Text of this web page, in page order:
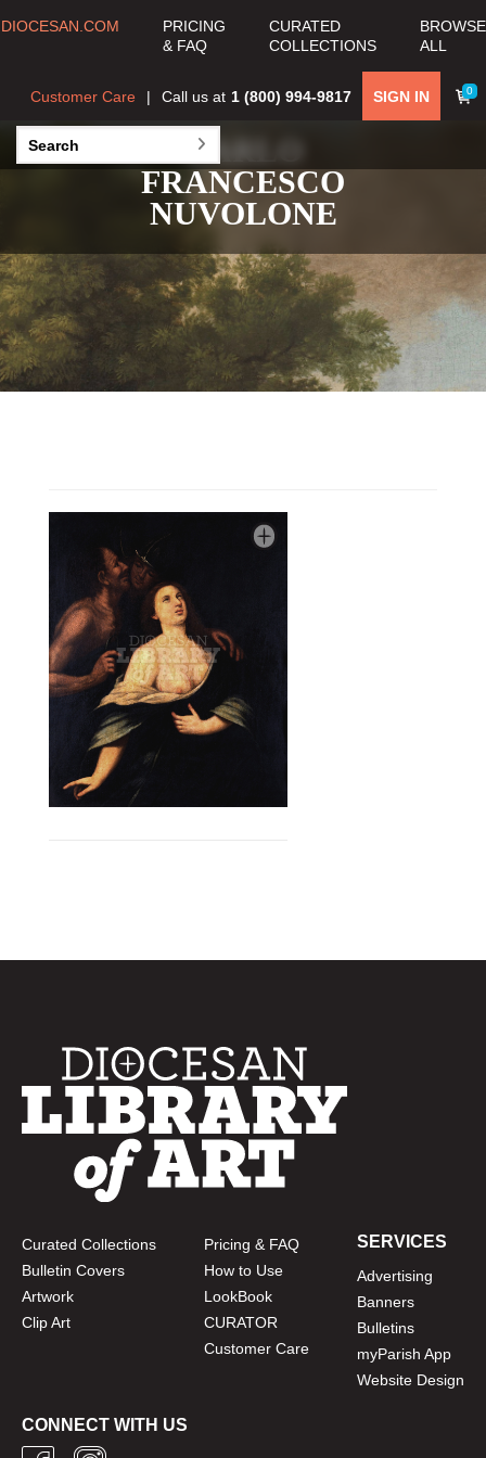
DIOCESAN.COM
PRICING
& FAQ
CURATED
COLLECTIONS
BROWSE
ALL
0
SIGN IN
Call us at 1 (800) 994-9817
Customer Care
CARLO
FRANCESCO
NUVOLONE
Curated Collections
Bulletin Covers
Artwork
Clip Art
Pricing & FAQ
How to Use
LookBook
CURATOR
Customer Care
SERVICES
Advertising
Banners
Bulletins
myParish App
Website Design
CONNECT WITH US